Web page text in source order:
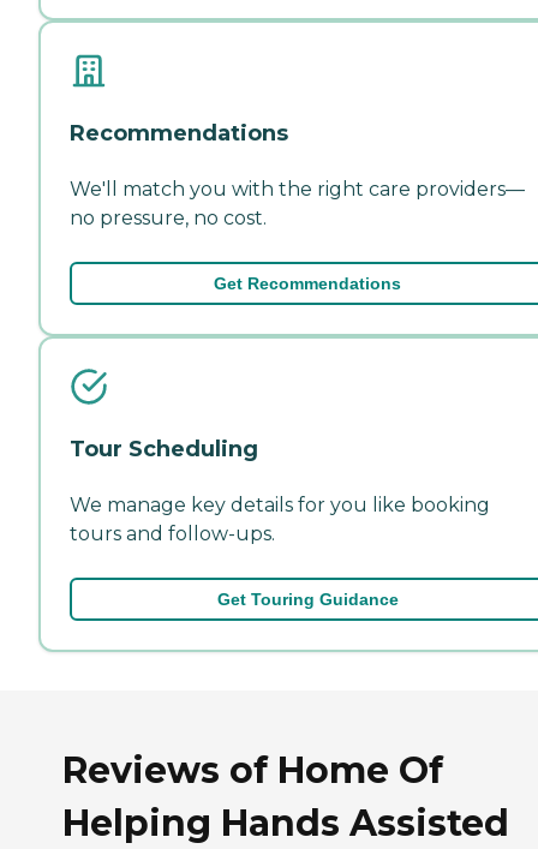
Recommendations
We'll match you with the right care providers—
no pressure, no cost.
Get Recommendations
Tour Scheduling
We manage key details for you like booking
tours and follow-ups.
Get Touring Guidance
Reviews of Home Of
Helping Hands Assisted